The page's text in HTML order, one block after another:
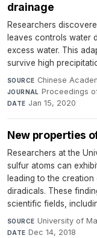
drainage
Researchers
leaves controls water
excess water. This
survive high
SOURCE Chinese
JOURNAL Proceedings
DATE Jan 15, 2020
New properties
Researchers at the
sulfur atoms can
leading to the
diradicals. These
scientific fields,
SOURCE University of
DATE Dec 14, 2018